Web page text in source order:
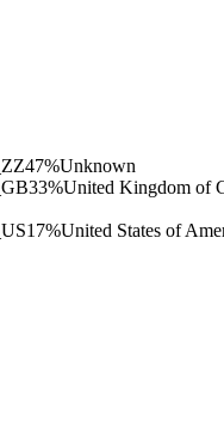
47%Unknown
33%United Kingdom of
17%United States of